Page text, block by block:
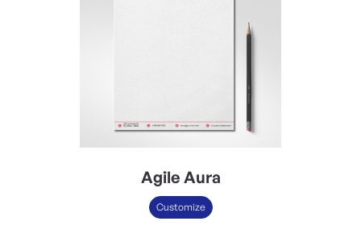
Agile Aura
Customize